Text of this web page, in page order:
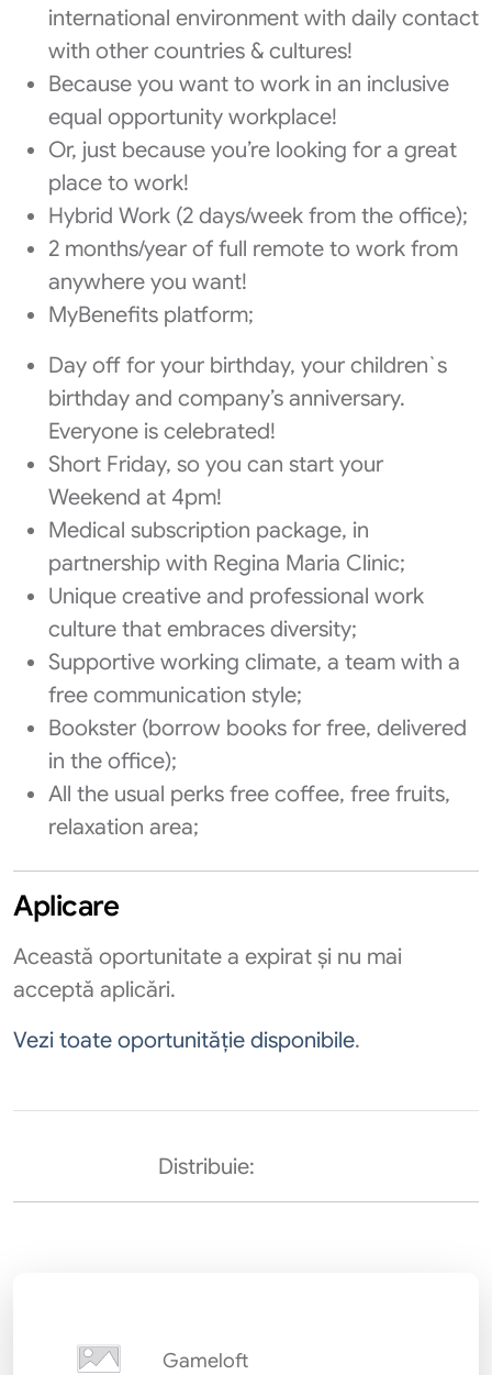
international environment with daily contact
with other countries & cultures!
Because you want to work in an inclusive
equal opportunity workplace!
Or, just because you’re looking for a great
place to work!
Hybrid Work (2 days/week from the office);
2 months/year of full remote to work from
anywhere you want!
MyBenefits platform;
Day off for your birthday, your children`s
birthday and company’s anniversary.
Everyone is celebrated!
Short Friday, so you can start your
Weekend at 4pm!
Medical subscription package, in
partnership with Regina Maria Clinic;
Unique creative and professional work
culture that embraces diversity;
Supportive working climate, a team with a
free communication style;
Bookster (borrow books for free, delivered
in the office);
All the usual perks free coffee, free fruits,
relaxation area;
Aplicare
Această oportunitate a expirat și nu mai
acceptă aplicări.
Vezi toate oportunităție disponibile.
Distribuie:
Gameloft